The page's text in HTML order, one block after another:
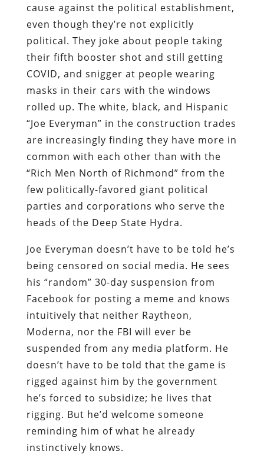
cause against the political establishment,
even though they’re not explicitly
political. They joke about people taking
their fifth booster shot and still getting
COVID, and snigger at people wearing
masks in their cars with the windows
rolled up. The white, black, and Hispanic
“Joe Everyman” in the construction trades
are increasingly finding they have more in
common with each other than with the
“Rich Men North of Richmond” from the
few politically-favored giant political
parties and corporations who serve the
heads of the Deep State Hydra.
Joe Everyman doesn’t have to be told he’s
being censored on social media. He sees
his “random” 30-day suspension from
Facebook for posting a meme and knows
intuitively that neither Raytheon,
Moderna, nor the FBI will ever be
suspended from any media platform. He
doesn’t have to be told that the game is
rigged against him by the government
he’s forced to subsidize; he lives that
rigging. But he’d welcome someone
reminding him of what he already
instinctively knows.